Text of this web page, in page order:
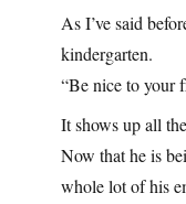
As I’ve said
kindergarten.
“Be nice to your
It shows up all
Now that he is
whole lot of his